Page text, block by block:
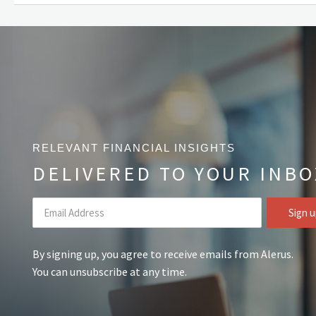
RELEVANT FINANCIAL INSIGHTS
DELIVERED TO YOUR
By signing up, you agree to receive emails from Alerus.
You can unsubscribe at any time.